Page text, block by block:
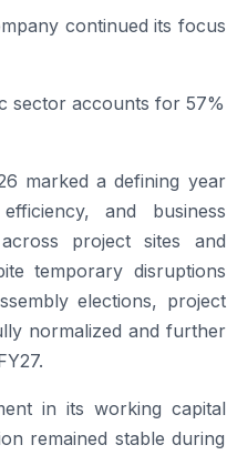
continued its focus
sector accounts for 57%
marked a defining year
and business
project sites and
temporary disruptions
elections, project
normalized and further
in its working capital
remained stable during